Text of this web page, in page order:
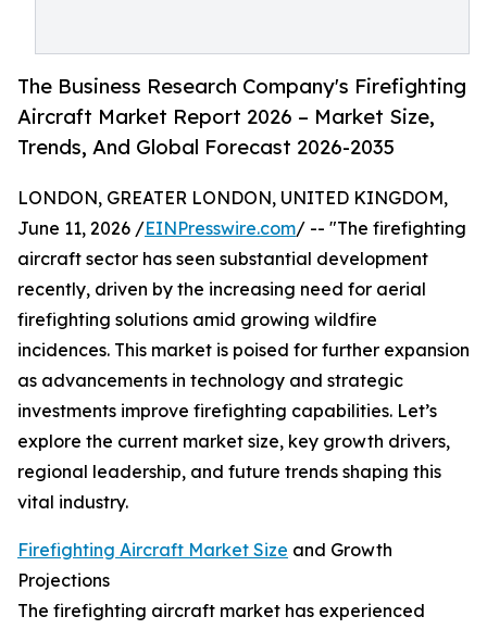
The Business Research Company's Firefighting
Aircraft Market Report 2026 – Market Size,
Trends, And Global Forecast 2026-2035
LONDON, GREATER LONDON, UNITED KINGDOM,
June 11, 2026 /EINPresswire.com/ -- "The firefighting
aircraft sector has seen substantial development
recently, driven by the increasing need for aerial
firefighting solutions amid growing wildfire
incidences. This market is poised for further expansion
as advancements in technology and strategic
investments improve firefighting capabilities. Let’s
explore the current market size, key growth drivers,
regional leadership, and future trends shaping this
vital industry.
Firefighting Aircraft Market Size and Growth
Projections
The firefighting aircraft market has experienced